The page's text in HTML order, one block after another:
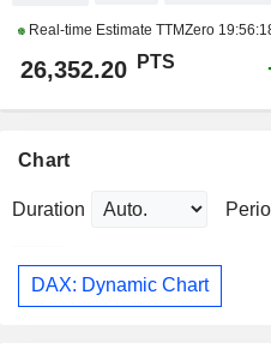
Real-time Estimate TTMZero
26,352.20 PTS
Chart
Duration
DAX: Dynamic Chart